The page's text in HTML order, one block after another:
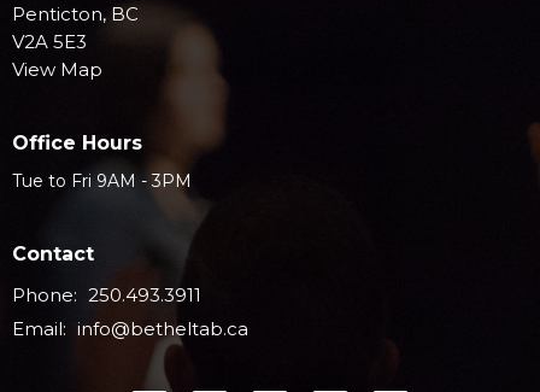
Penticton, BC
V2A 5E3
View Map
Office Hours
Tue to Fri 9AM - 3PM
Contact
Phone: 250.493.3911
Email: info@betheltab.ca